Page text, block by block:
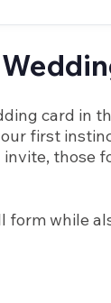
card in
first
form while